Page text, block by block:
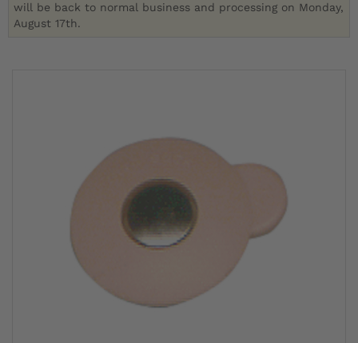
will be back to normal business and processing on Monday,
August 17th.